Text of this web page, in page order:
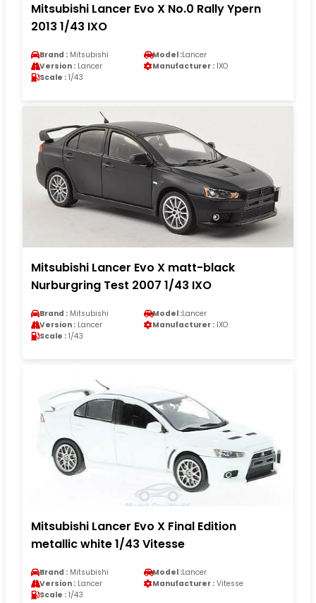
Mitsubishi Lancer Evo X No.0 Rally Ypern
2013 1/43 IXO
Brand : Mitsubishi Model :Lancer
Version : Lancer Manufacturer : IXO
Scale : 1/43
Mitsubishi Lancer Evo X matt-black
Nurburgring Test 2007 1/43 IXO
Brand : Mitsubishi Model :Lancer
Version : Lancer Manufacturer : IXO
Scale : 1/43
Mitsubishi Lancer Evo X Final Edition
metallic white 1/43 Vitesse
Brand : Mitsubishi Model :Lancer
Version : Lancer Manufacturer : Vitesse
Scale : 1/43